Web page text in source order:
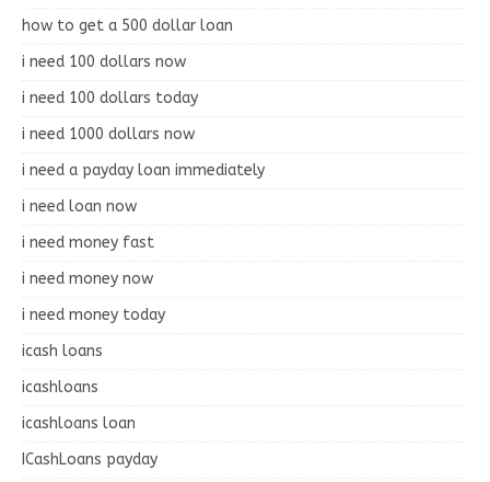
how to get a 500 dollar loan
i need 100 dollars now
i need 100 dollars today
i need 1000 dollars now
i need a payday loan immediately
i need loan now
i need money fast
i need money now
i need money today
icash loans
icashloans
icashloans loan
ICashLoans payday